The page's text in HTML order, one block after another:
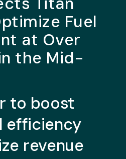
Fuel
at Over
the Mid-
to boost
efficiency
revenue